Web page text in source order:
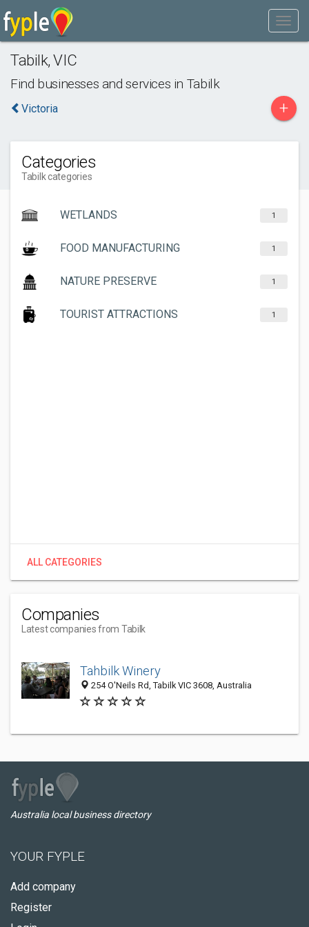
Tabilk,VIC
Find businesses and services in Tabilk
Victoria +
Categories
Tabilk categories
WETLANDS 1
FOOD MANUFACTURING 1
NATURE PRESERVE 1
TOURIST ATTRACTIONS 1
ALL CATEGORIES
Companies
Latest companies from Tabilk
Tahbilk Winery
254 O'Neils Rd, Tabilk VIC 3608, Australia
Australia local business directory
YOUR FYPLE
Add company
Register